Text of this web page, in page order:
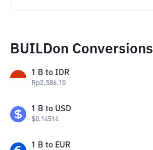
BUILDon Conversions
1 B to IDR
Rp2,586.10
1 B to USD
$0.14514
1 B to EUR